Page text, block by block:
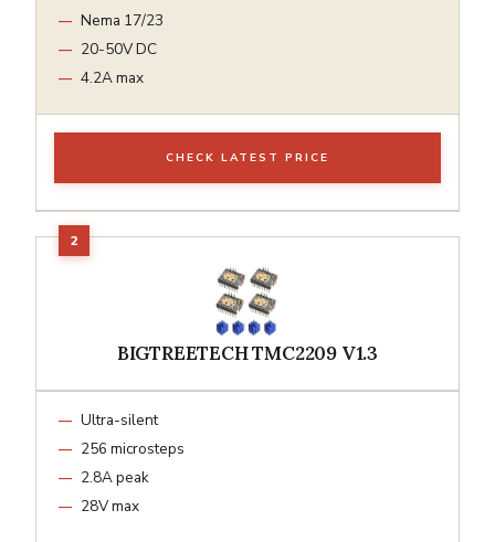
Nema 17/23
20-50V DC
4.2A max
CHECK LATEST PRICE
BIGTREETECH TMC2209 V1.3
Ultra-silent
256 microsteps
2.8A peak
28V max